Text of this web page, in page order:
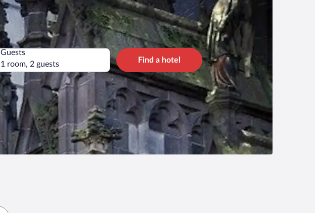
Guests
1 room, 2 guests
Find a hotel